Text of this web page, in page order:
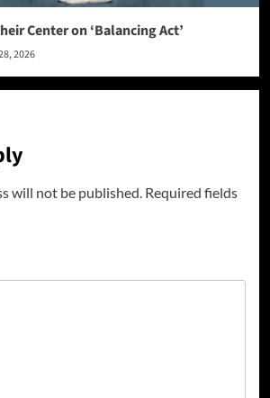
Center on ‘Balancing Act’
2026
will not be published. Required fields